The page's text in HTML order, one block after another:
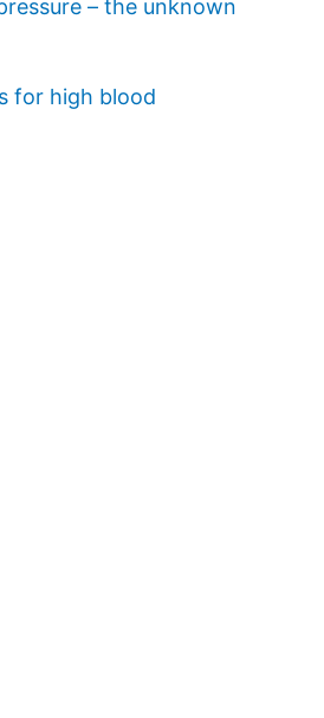
– the unknown
for high blood